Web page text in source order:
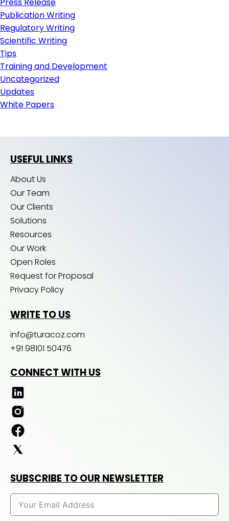
Press Release
Publication Writing
Regulatory Writing
Scientific Writing
Tips
Training and Development
Uncategorized
Updates
White Papers
USEFUL LINKS
About Us
Our Team
Our Clients
Solutions
Resources
Our Work
Open Roles
Request for Proposal
Privacy Policy
WRITE TO US
info@turacoz.com
+91 98101 50476
CONNECT WITH US
SUBSCRIBE TO OUR NEWSLETTER